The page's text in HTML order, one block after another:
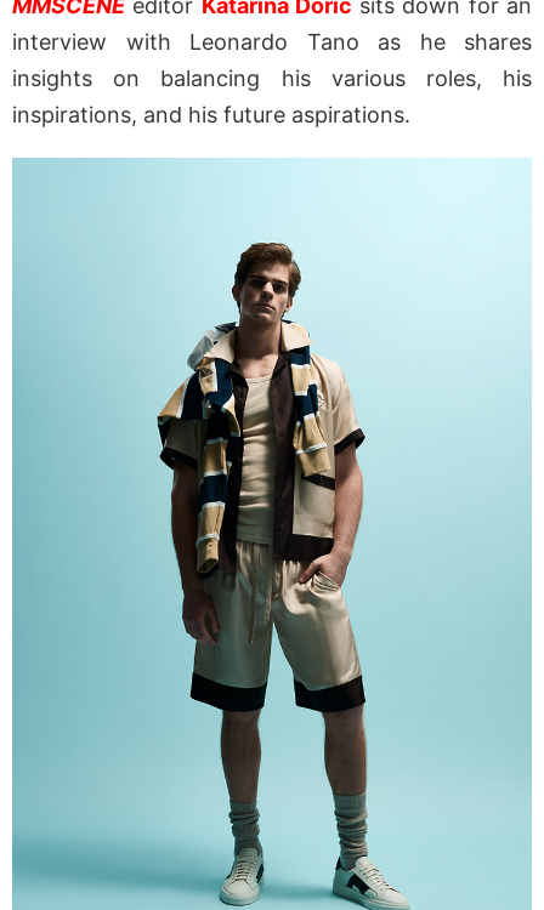
MMSCENE editor Katarina Doric sits down for an
interview with Leonardo Tano as he shares
insights on balancing his various roles, his
inspirations, and his future aspirations.